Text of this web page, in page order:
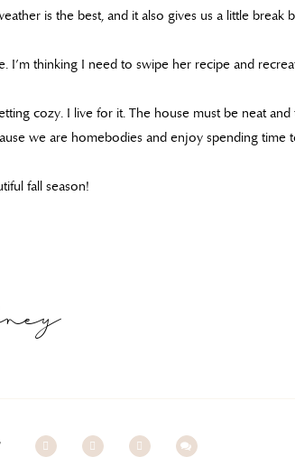
is the best, and it also gives us a little break
I’m thinking I need to swipe her recipe and
cozy. I live for it. The house must be neat and
we are homebodies and enjoy spending time
fall season!